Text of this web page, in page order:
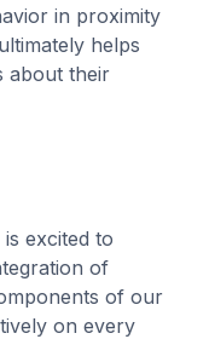
in proximity
helps
about their
excited to
of
of our
on every